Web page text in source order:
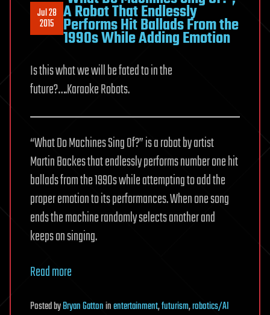
Jul 28
2015 A Robot That Endlessly
Performs Hit Ballads From the
1990s While Adding Emotion
Is this what we will be fated to in the
future?….Karaoke Robots.
“What Do Machines Sing Of?” is a robot by artist
Martin Backes that endlessly performs number one hit
ballads from the 1990s while attempting to add the
proper emotion to its performances. When one song
ends the machine randomly selects another and
keeps on singing.
Read more
PostedbyBryan Gattoninentertainment,futurism,robotics/AI